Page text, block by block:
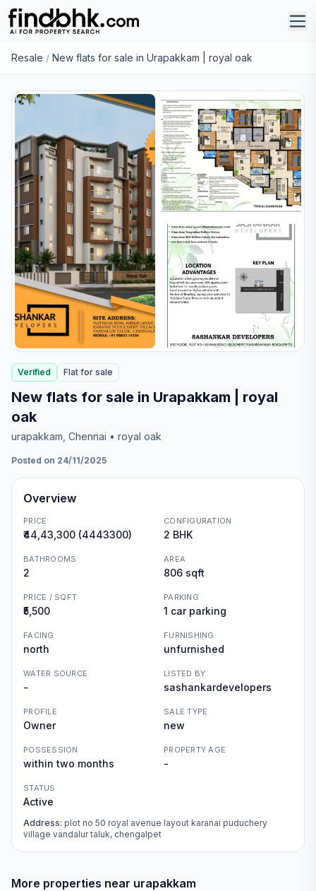
Resale / New flats for sale in Urapakkam | royal oak
Verified Flat for sale
New flats for sale in Urapakkam | royal
oak
urapakkam , Chennai • royal oak
Posted on 24/11/2025
Overview
PRICE
₹44,43,300 (4443300)
CONFIGURATION
2 BHK
BATHROOMS
2
AREA
806 sqft
PRICE / SQFT
₹5,500
PARKING
1 car parking
FACING
north
FURNISHING
unfurnished
WATER SOURCE
-
LISTED BY
sashankardevelopers
PROFILE
Owner
SALE TYPE
new
POSSESSION
within two months
PROPERTY AGE
-
STATUS
Active
Address: plot no 50 royal avenue layout karanai puduchery
village vandalur taluk, chengalpet
More properties near urapakkam